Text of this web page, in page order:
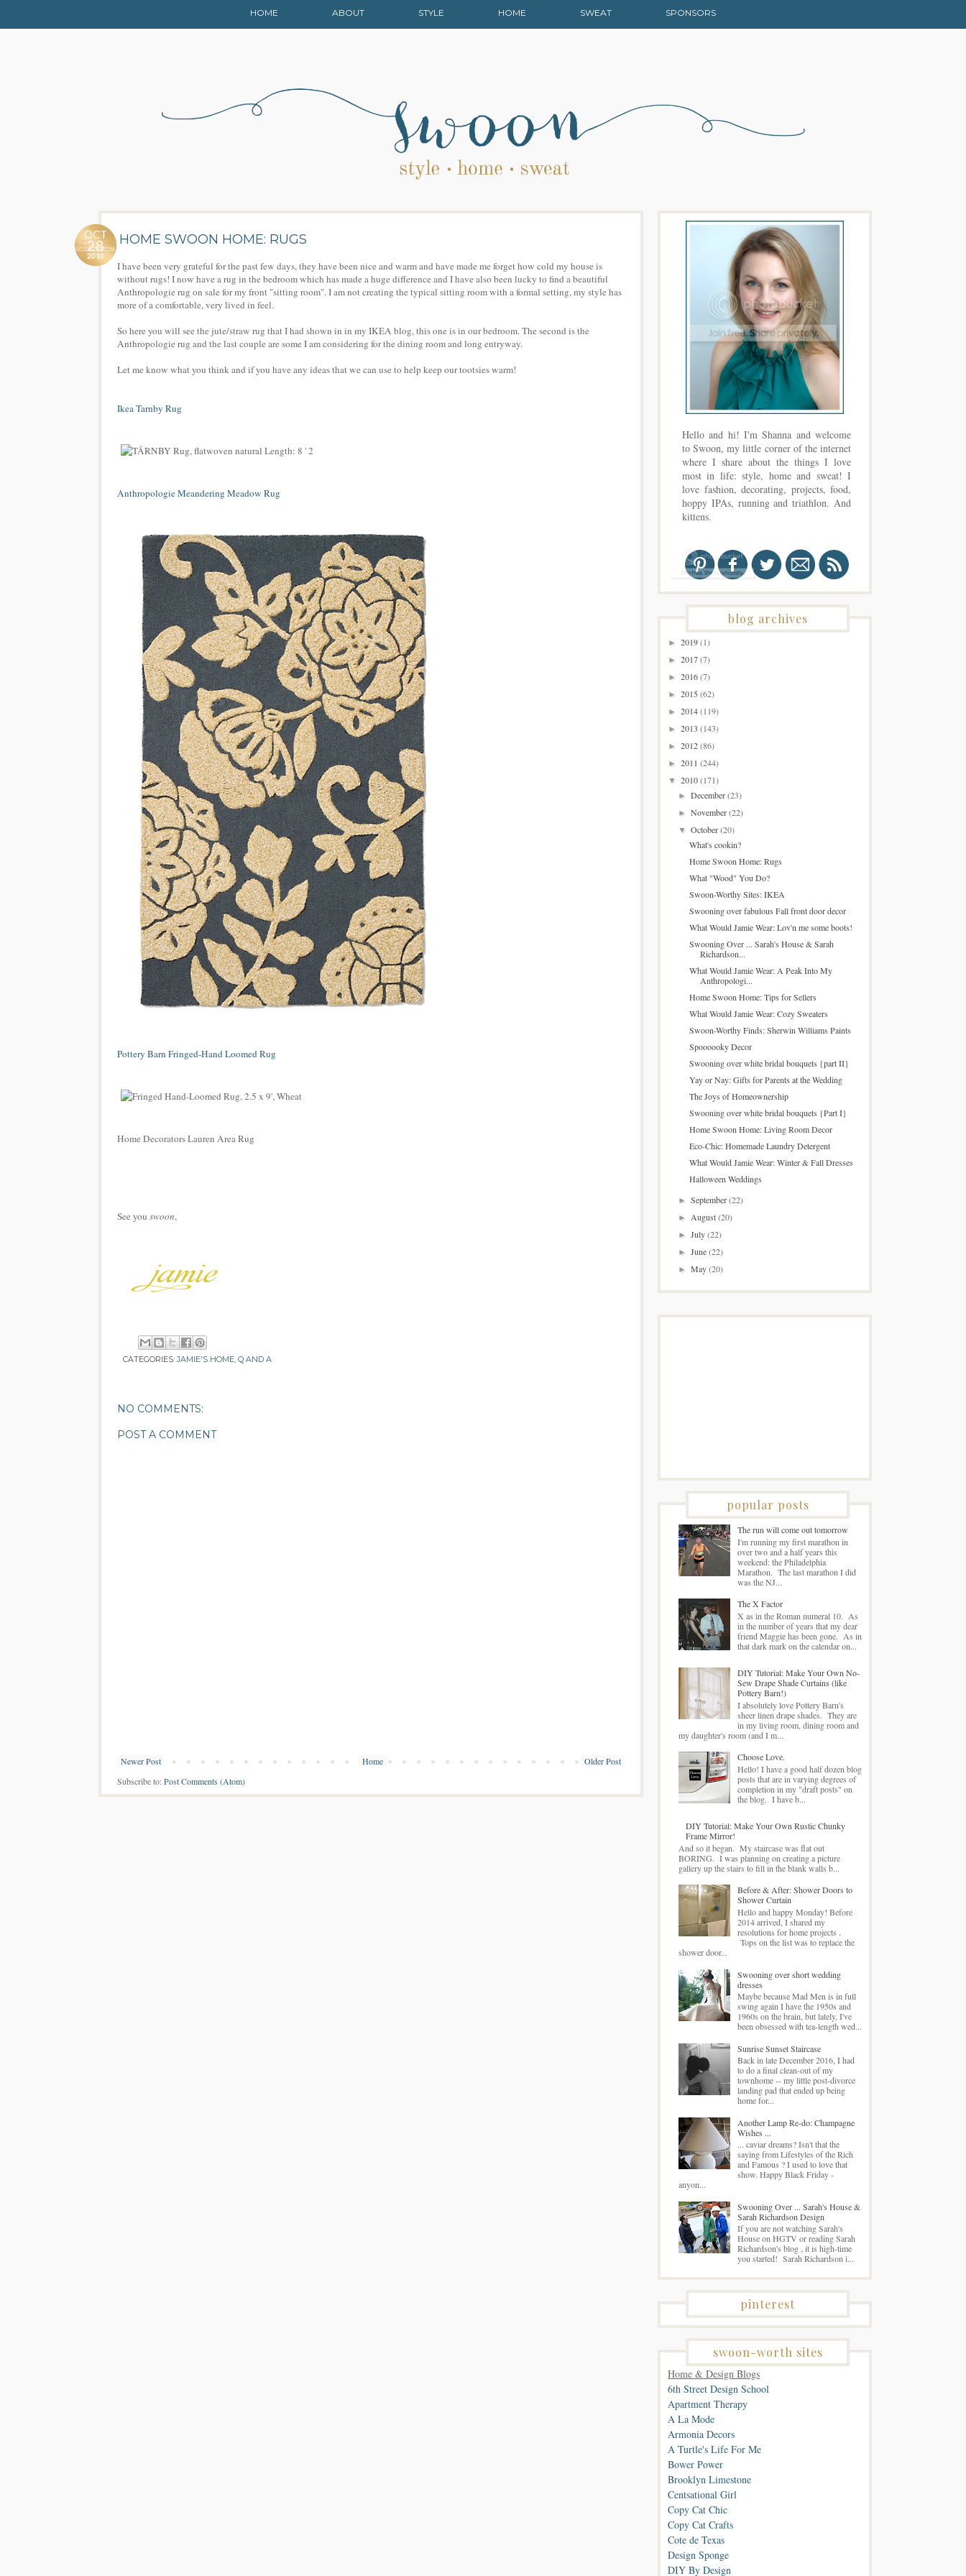
HOME ABOUT STYLE HOME SWEAT SPONSORS
OCT
28
2010
HOME SWOON HOME: RUGS
I have been very grateful for the past few days, they have been nice and warm and have made me forget how cold my house is
without rugs! I now have a rug in the bedroom which has made a huge difference and I have also been lucky to find a beautiful
Anthropologie rug on sale for my front "sitting room". I am not creating the typical sitting room with a formal setting, my style has
more of a comfortable, very lived in feel.
So here you will see the jute/straw rug that I had shown in in my IKEA blog, this one is in our bedroom. The second is the
Anthropologie rug and the last couple are some I am considering for the dining room and long entryway.
Let me know what you think and if you have any ideas that we can use to help keep our tootsies warm!
Ikea Tarnby Rug
Anthropologie Meandering Meadow Rug
Pottery Barn Fringed-Hand Loomed Rug
Home Decorators Lauren Area Rug
See you swoon,
CATEGORIES:JAMIE'S HOME, Q AND A
NO COMMENTS:
POST A COMMENT
Newer Post Older Post
Home
Subscribe to:Post Comments (Atom)
Hello and hi! I'm Shanna and welcome
to Swoon, my little corner of the internet
where I share about the things I love
most in life: style, home and sweat! I
love fashion, decorating, projects, food,
hoppy IPAs, running and triathlon. And
kittens.
blog archives
► 2019(1)
► 2017(7)
► 2016(7)
► 2015(62)
► 2014(119)
► 2013 (143)
► 2012(86)
► 2011 (244)
▼ 2010(171)
►December(23)
►November(22)
▼October(20)
What's cookin?
Home Swoon Home: Rugs
What "Wood" You Do?
Swoon-Worthy Sites: IKEA
Swooning over fabulous Fall front door decor
What Would Jamie Wear: Lov'n me some boots!
Swooning Over ... Sarah's House & Sarah
Richardson...
What Would Jamie Wear: A Peak Into My
Anthropologi...
Home Swoon Home: Tips for Sellers
What Would Jamie Wear: Cozy Sweaters
Swoon-Worthy Finds: Sherwin Williams Paints
Spoooooky Decor
Swooning over white bridal bouquets {part II}
Yay or Nay: Gifts for Parents at the Wedding
The Joys of Homeownership
Swooning over white bridal bouquets {Part I}
Home Swoon Home: Living Room Decor
Eco-Chic: Homemade Laundry Detergent
What Would Jamie Wear: Winter & Fall Dresses
Halloween Weddings
►September(22)
►August(20)
►July(22)
►June(22)
►May(20)
popular posts
The run will come out tomorrow
I'm running my first marathon in
over two and a half years this
weekend: the Philadelphia
Marathon. The last marathon I did
was the NJ...
The X Factor
X as in the Roman numeral 10. As
in the number of years that my dear
friend Maggie has been gone. As in
that dark mark on the calendar on...
DIY Tutorial: Make Your Own No-
Sew Drape Shade Curtains (like
Pottery Barn!)
I absolutely love Pottery Barn's
sheer linen drape shades. They are
in my living room, dining room and
my daughter's room (and I m...
Choose Love.
Hello! I have a good half dozen blog
posts that are in varying degrees of
completion in my "draft posts" on
the blog. I have b...
DIY Tutorial: Make Your Own Rustic Chunky
Frame Mirror!
And so it began. My staircase was flat out
BORING. I was planning on creating a picture
gallery up the stairs to fill in the blank walls b...
Before & After: Shower Doors to
Shower Curtain
Hello and happy Monday! Before
2014 arrived, I shared my
resolutions for home projects .
Tops on the list was to replace the
shower door...
Swooning over short wedding
dresses
Maybe because Mad Men is in full
swing again I have the 1950s and
1960s on the brain, but lately, I've
been obsessed with tea-length wed...
Sunrise Sunset Staircase
Back in late December 2016, I had
to do a final clean-out of my
townhome -- my little post-divorce
landing pad that ended up being
home for...
Another Lamp Re-do: Champagne
Wishes ...
... caviar dreams? Isn't that the
saying from Lifestyles of the Rich
and Famous ? I used to love that
show. Happy Black Friday -
anyon...
Swooning Over ... Sarah's House &
Sarah Richardson Design
If you are not watching Sarah's
House on HGTV or reading Sarah
Richardson's blog , it is high-time
you started! Sarah Richardson i...
pinterest
swoon-worth sites
Home & Design Blogs
6th Street Design School
Apartment Therapy
A La Mode
Armonia Decors
A Turtle's Life For Me
Bower Power
Brooklyn Limestone
Centsational Girl
Copy Cat Chic
Copy Cat Crafts
Cote de Texas
Design Sponge
DIY By Design